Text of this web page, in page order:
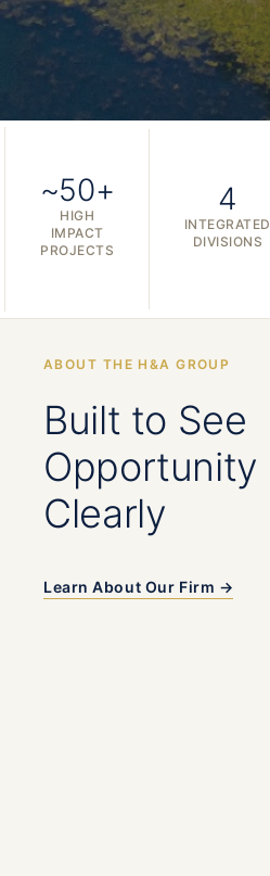
~50+
HIGH
IMPACT
PROJECTS
4
INTEGRATED
DIVISIONS
ABOUT THE H&A GROUP
Built to See
Opportunity
Clearly
Learn About Our Firm →